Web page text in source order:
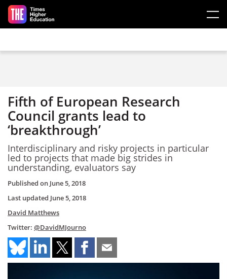
Skip to main content
Fifth of European Research
Council grants lead to
‘breakthrough’
Interdisciplinary and risky projects in particular
led to projects that made big strides in
understanding, evaluators say
Published on June 5, 2018
Last updated June 5, 2018
David Matthews
Twitter: @DavidMJourno